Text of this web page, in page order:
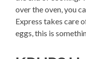
over the oven, you
Express takes care
eggs, this is